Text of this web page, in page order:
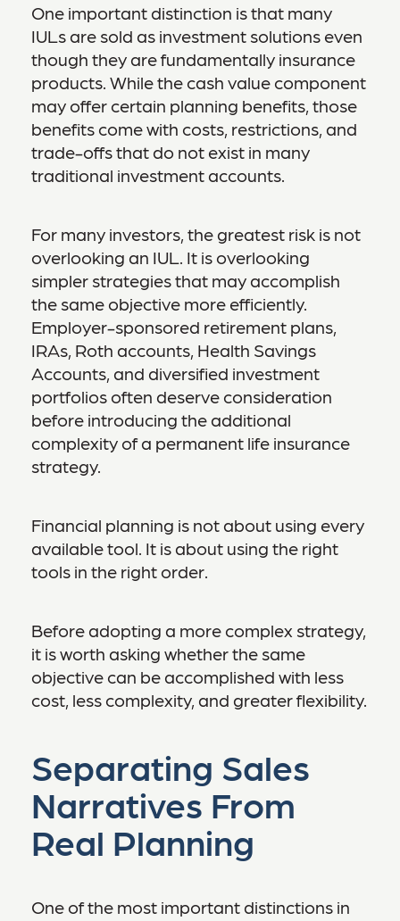
One important distinction is that many
IULs are sold as investment solutions even
though they are fundamentally insurance
products. While the cash value component
may offer certain planning benefits, those
benefits come with costs, restrictions, and
trade-offs that do not exist in many
traditional investment accounts.
For many investors, the greatest risk is not
overlooking an IUL. It is overlooking
simpler strategies that may accomplish
the same objective more efficiently.
Employer-sponsored retirement plans,
IRAs, Roth accounts, Health Savings
Accounts, and diversified investment
portfolios often deserve consideration
before introducing the additional
complexity of a permanent life insurance
strategy.
Financial planning is not about using every
available tool. It is about using the right
tools in the right order.
Before adopting a more complex strategy,
it is worth asking whether the same
objective can be accomplished with less
cost, less complexity, and greater flexibility.
Separating Sales
Narratives From
Real Planning
One of the most important distinctions in